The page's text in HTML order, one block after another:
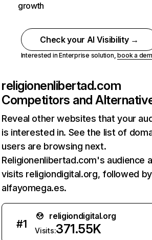
growth
Check your AI Visibility →
Interested in Enterprise solution,book a
religionenlibertad.com
Competitors and
Reveal other websites that your
is interested in. See the list of
users are browsing next.
Religionenlibertad.com's audience
visits religiondigital.org, followed by
alfayomega.es.
#1
religiondigital.org
Visits:371.55K